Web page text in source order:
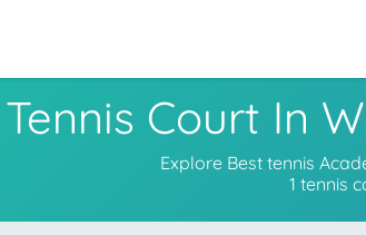
Tennis Court In
Explore Best tennis
1 tennis